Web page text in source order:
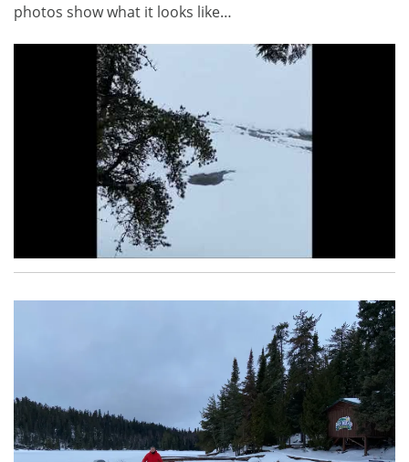
photos show what it looks like…